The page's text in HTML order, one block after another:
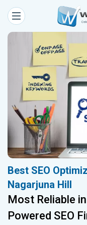
Best SEO
Nagarjuna Hill
Most Reliable
Powered SEO